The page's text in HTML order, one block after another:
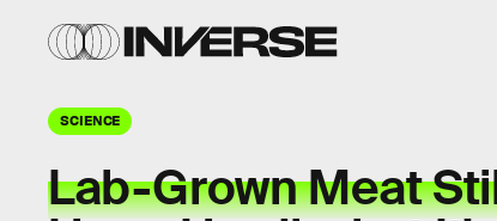
SCIENCE
Lab-Grown Meat